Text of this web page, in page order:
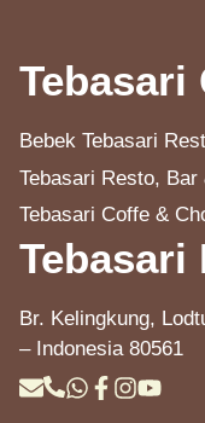
Tebasari
Bebek Tebasari
Tebasari Resto, Bar
Tebasari Coffe &
Tebasari
Br. Kelingkung,
– Indonesia 80561